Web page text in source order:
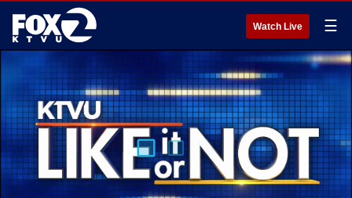
Watch Live ☰